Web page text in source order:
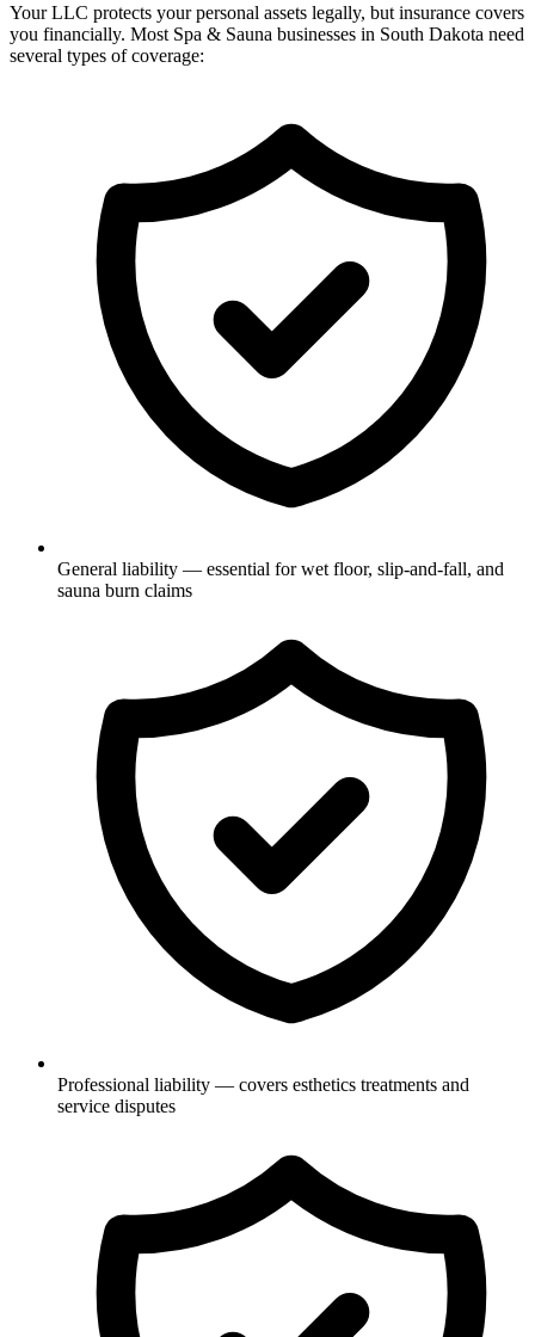
Your LLC protects your personal assets legally, but insurance covers
you financially. Most Spa & Sauna businesses in South Dakota need
several types of coverage:
General liability — essential for wet floor, slip-and-fall, and
sauna burn claims
Professional liability — covers esthetics treatments and
service disputes